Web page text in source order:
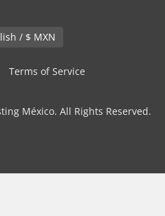
English / $ MXN
Terms of Service
México. All Rights Reserved.